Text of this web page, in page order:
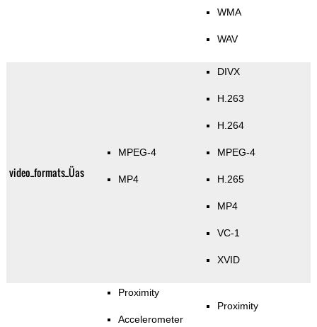
WMA
WAV
video_formats_Üas
MPEG-4
MP4
DIVX
H.263
H.264
MPEG-4
H.265
MP4
VC-1
XVID
Proximity
Accelerometer
Proximity